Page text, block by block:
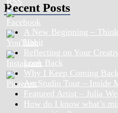
Recent Posts
A New Beginning –
Habit
Reflecting on Your
Look Back
Why I Keep Coming
Art Studio Tour – Inside
Featured Artist – Julia
How do I know what’s